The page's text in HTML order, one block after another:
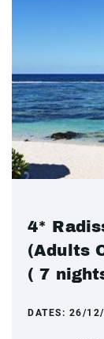
4*
(Adults
( 7
DATES: 26/